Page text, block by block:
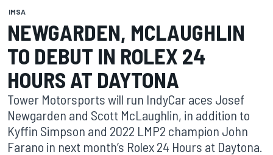
IMSA
NEWGARDEN, MCLAUGHLIN
TO DEBUT IN ROLEX 24
HOURS AT DAYTONA
Tower Motorsports will run IndyCar aces Josef
Newgarden and Scott McLaughlin, in addition to
Kyffin Simpson and 2022 LMP2 champion John
Farano in next month’s Rolex 24 Hours at Daytona.